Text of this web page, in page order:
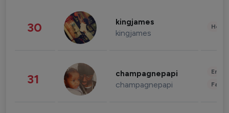
30 kingjames
kingjames
31 champagnepapi
champagnepapi